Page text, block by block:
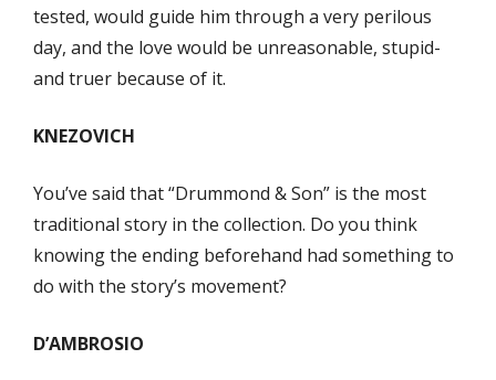
tested, would guide him through a very perilous
day, and the love would be unreasonable, stupid-
and truer because of it.
KNEZOVICH
You’ve said that “Drummond & Son” is the most
traditional story in the collection. Do you think
knowing the ending beforehand had something to
do with the story’s movement?
D’AMBROSIO